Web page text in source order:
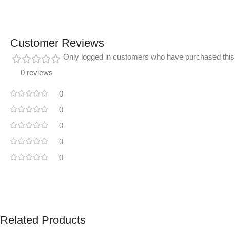
Customer Reviews
0 reviews
0
0
0
0
0
Only logged in customers who have purchased
Related Products